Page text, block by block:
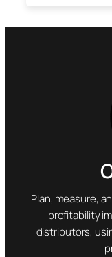
Plan, measure,
profitability
distributors,